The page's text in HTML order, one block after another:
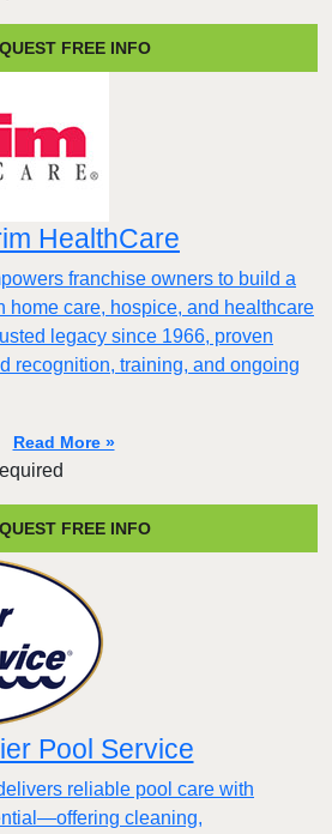
FREE INFO
HealthCare
franchise owners to build a
home care, hospice, and healthcare
legacy since 1966, proven
recognition, training, and ongoing
Read More »
FREE INFO
Pool Service
reliable pool care with
cleaning,